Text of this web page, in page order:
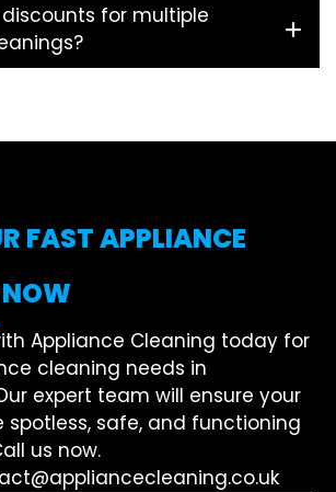
for multiple
FAST APPLIANCE
Appliance Cleaning today for
cleaning needs in
expert team will ensure your
spotless, safe, and functioning
us now.